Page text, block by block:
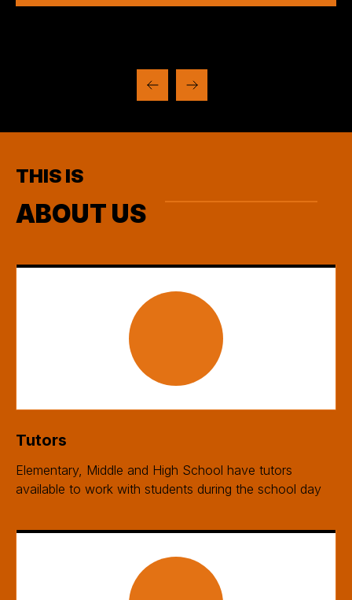
THIS IS
ABOUT US
Tutors
Elementary, Middle and High School have tutors
available to work with students during the school day